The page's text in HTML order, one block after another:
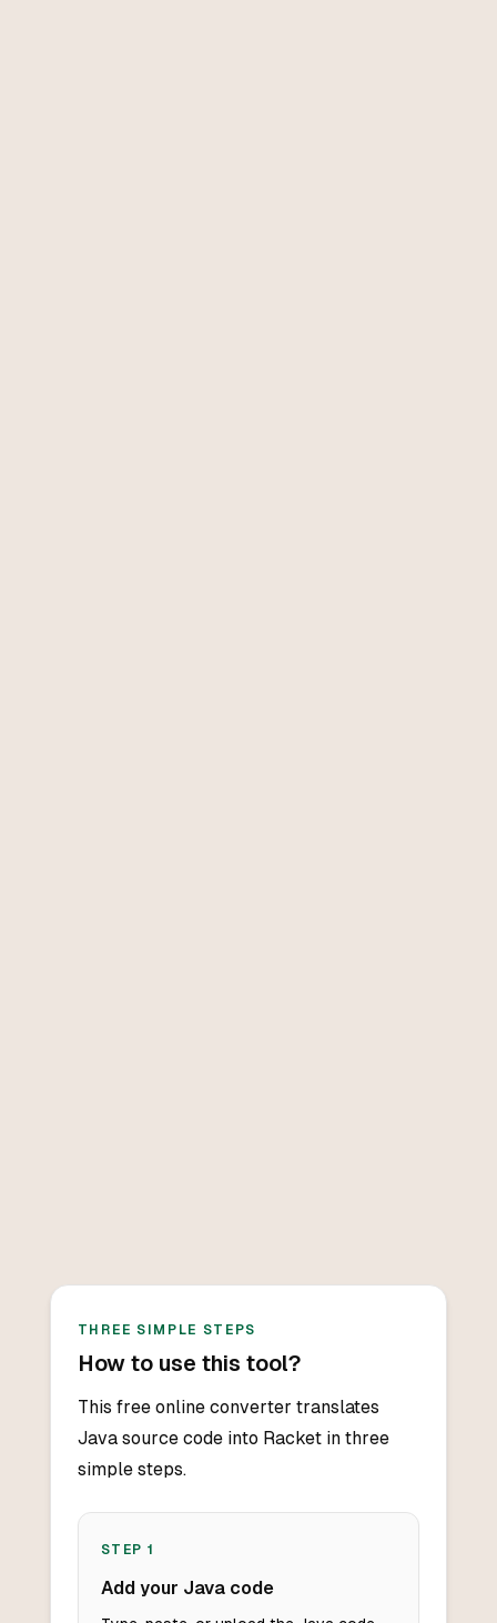
THREE SIMPLE STEPS
How to use this tool?
This free online converter translates
Java source code into Racket in three
simple steps.
STEP 1
Add your Java code